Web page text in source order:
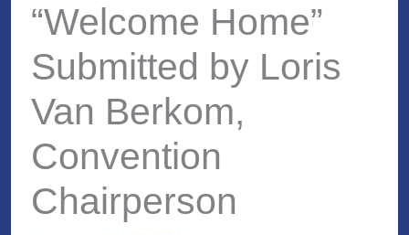
“Welcome Home”
Submitted by Loris
Van Berkom,
Convention
Chairperson